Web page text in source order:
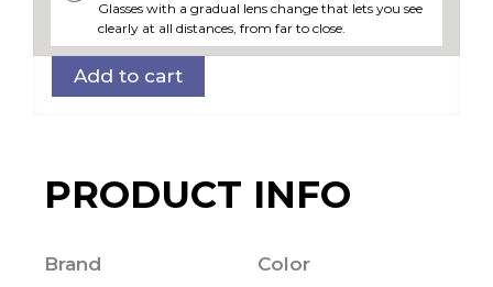
Glasses with a gradual lens change that lets you see
clearly at all distances, from far to close.
Add to cart
PRODUCT INFO
Brand
Color